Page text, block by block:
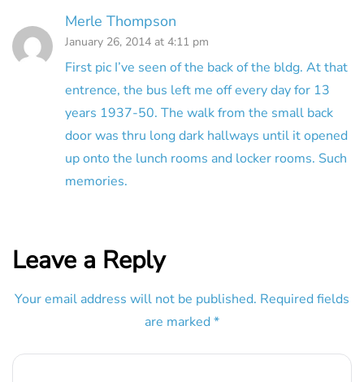
Merle Thompson
January 26, 2014 at 4:11 pm
First pic I’ve seen of the back of the bldg. At that
entrence, the bus left me off every day for 13
years 1937-50. The walk from the small back
door was thru long dark hallways until it opened
up onto the lunch rooms and locker rooms. Such
memories.
Leave a Reply
Your email address will not be published. Required fields
are marked *